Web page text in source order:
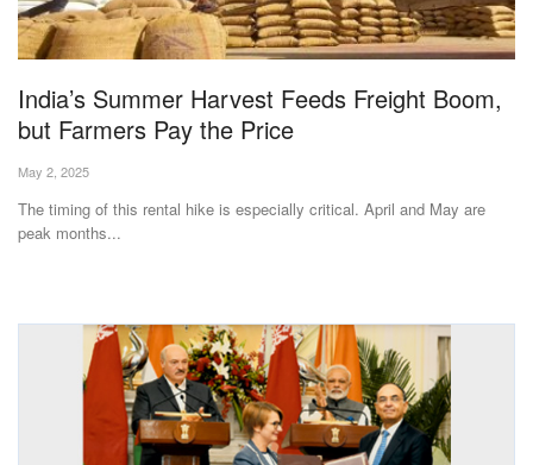
Agri Start-Ups
Gallery
Agriculture Conclave and NACOF
Awards 2022
India’s Summer Harvest Feeds Freight Boom,
but Farmers Pay the Price
May 2, 2025
The timing of this rental hike is especially critical. April and May are
peak months...